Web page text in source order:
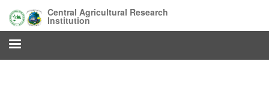
main
content
Central Agricultural Research
Institution